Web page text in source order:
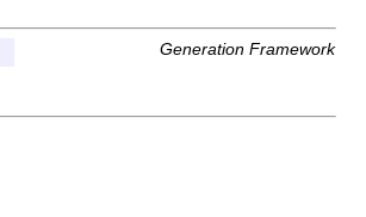
Generation Framework